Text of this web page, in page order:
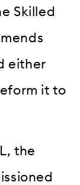
Skilled
either
it to
the